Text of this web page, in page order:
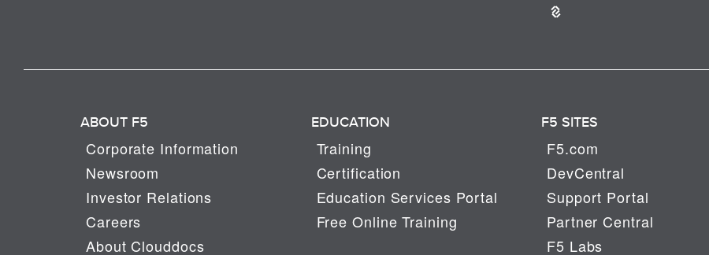
ABOUT F5
Corporate Information
Newsroom
Investor Relations
Careers
About Clouddocs
EDUCATION
Training
Certification
Education Services Portal
Free Online Training
F5 SITES
F5.com
DevCentral
Support Portal
Partner Central
F5 Labs